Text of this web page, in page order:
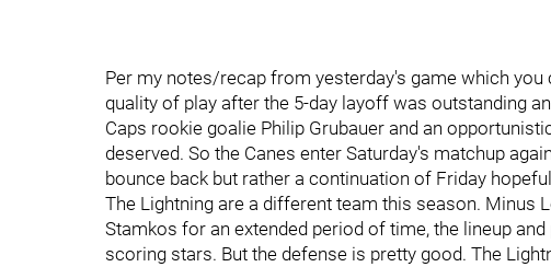
Per my notes/recap from yesterday's game which you
quality of play after the 5-day layoff was outstanding
Caps rookie goalie Philip Grubauer and an
deserved. So the Canes enter Saturday's matchup
bounce back but rather a continuation of Friday
The Lightning are a different team this season. Minus
Stamkos for an extended period of time, the lineup
scoring stars. But the defense is pretty good. The